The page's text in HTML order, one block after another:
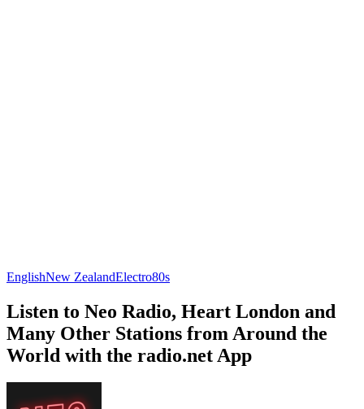
EnglishNew ZealandElectro80s
Listen to Neo Radio, Heart London and
Many Other Stations from Around the
World with the radio.net App